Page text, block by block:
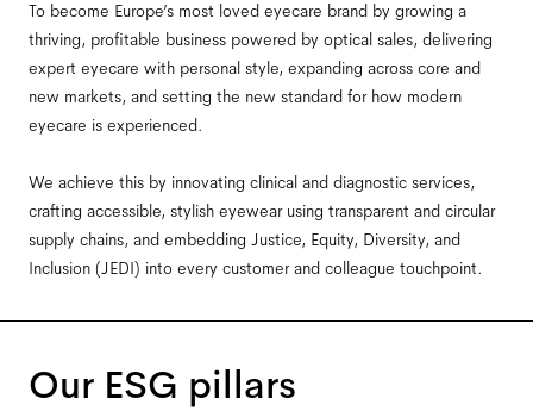
To become Europe’s most loved eyecare brand by growing a
thriving, profitable business powered by optical sales, delivering
expert eyecare with personal style, expanding across core and
new markets, and setting the new standard for how modern
eyecare is experienced.
We achieve this by innovating clinical and diagnostic services,
crafting accessible, stylish eyewear using transparent and circular
supply chains, and embedding Justice, Equity, Diversity, and
Inclusion (JEDI) into every customer and colleague touchpoint.
Our ESG pillars